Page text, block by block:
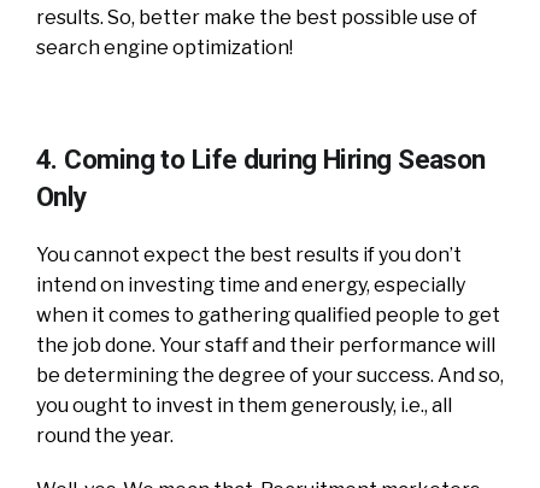
results. So, better make the best possible use of
search engine optimization!
4. Coming to Life during Hiring Season
Only
You cannot expect the best results if you don’t
intend on investing time and energy, especially
when it comes to gathering qualified people to get
the job done. Your staff and their performance will
be determining the degree of your success. And so,
you ought to invest in them generously, i.e., all
round the year.